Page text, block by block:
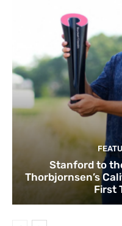
Stanford to
Thorbjornsen’s
First